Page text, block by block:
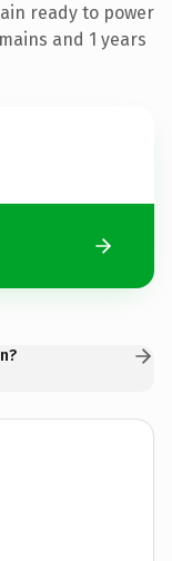
ready to power
and 1 years